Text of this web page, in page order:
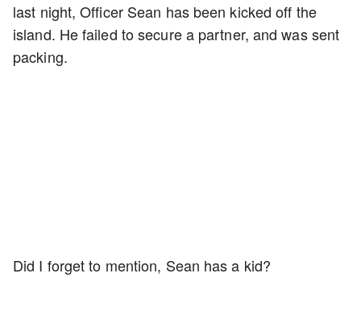
last night, Officer Sean has been kicked off the
island. He failed to secure a partner, and was sent
packing.
Did I forget to mention, Sean has a kid?